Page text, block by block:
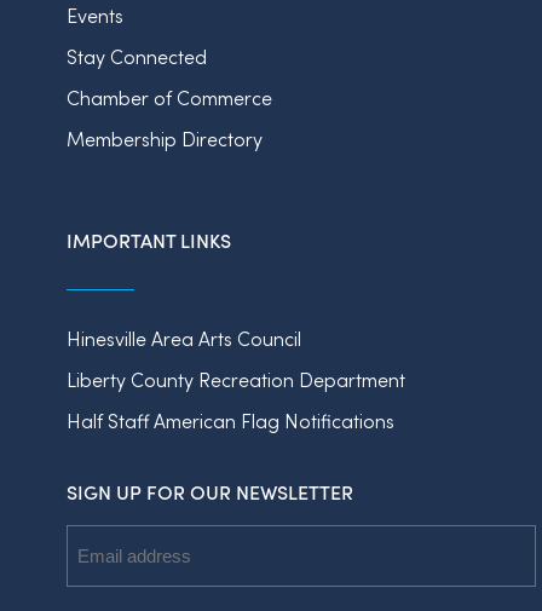
Events
Stay Connected
Chamber of Commerce
Membership Directory
IMPORTANT LINKS
Hinesville Area Arts Council
Liberty County Recreation Department
Half Staff American Flag Notifications
SIGN UP FOR OUR NEWSLETTER
Address